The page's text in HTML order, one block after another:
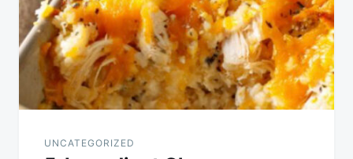
UNCATEGORIZED